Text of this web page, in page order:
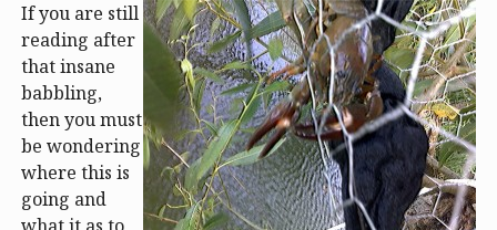
If you are still
reading after
that insane
babbling,
then you must
be wondering
where this is
going and